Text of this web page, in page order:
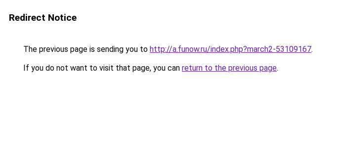
Redirect Notice
The previous page is sending you to http://a.funow.ru/index.php?march2-53109167.
If you do not want to visit that page, you can return to the previous page.